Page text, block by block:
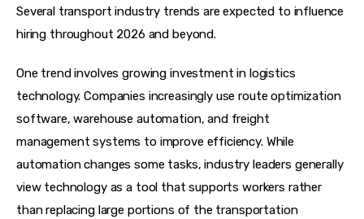
Several transport industry trends are expected to influence
hiring throughout 2026 and beyond.
One trend involves growing investment in logistics
technology. Companies increasingly use route optimization
software, warehouse automation, and freight
management systems to improve efficiency. While
automation changes some tasks, industry leaders generally
view technology as a tool that supports workers rather
than replacing large portions of the transportation